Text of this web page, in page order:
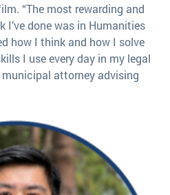
“The most rewarding and
done was in Humanities
how I think and how I solve
I use every day in my legal
municipal attorney advising